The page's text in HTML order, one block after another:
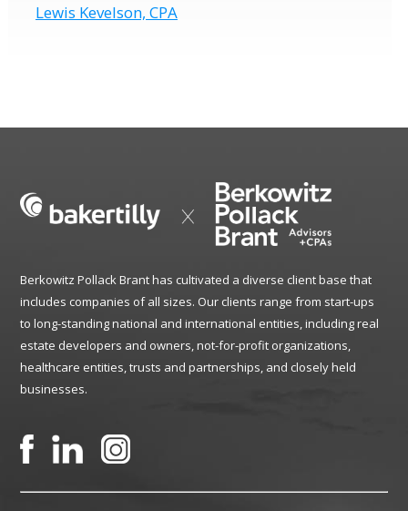
Lewis Kevelson, CPA
Berkowitz Pollack Brant has cultivated a diverse client base that
includes companies of all sizes. Our clients range from start-ups
to long-standing national and international entities, including real
estate developers and owners, not-for-profit organizations,
healthcare entities, trusts and partnerships, and closely held
businesses.